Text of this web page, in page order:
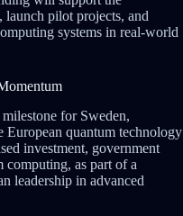
pilot projects, and
systems in real-world
for Sweden,
quantum technology
investment, government
computing, as part of a
leadership in advanced